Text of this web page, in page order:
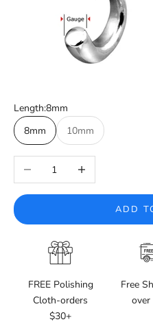
Length:8mm
8mm
10mm
Decrease quantityIncrease quantity
ADD
FREE Polishing
Cloth-orders
$30+
Free